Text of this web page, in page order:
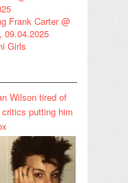
Frank Carter @
09.04.2025
Girls